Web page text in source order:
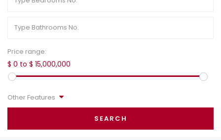
Price range:
$ 0 to $ 15,000,000
Other Features
SEARCH